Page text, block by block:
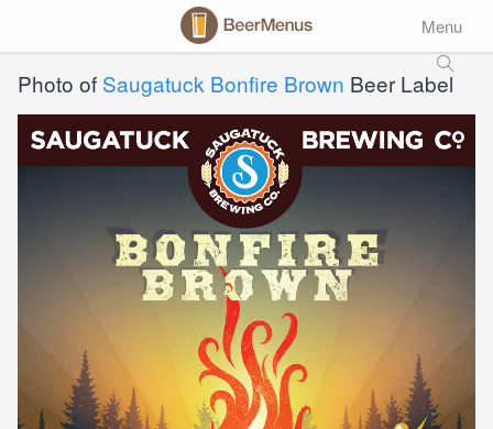
Menu
Photo of Saugatuck Bonfire Brown Beer Label